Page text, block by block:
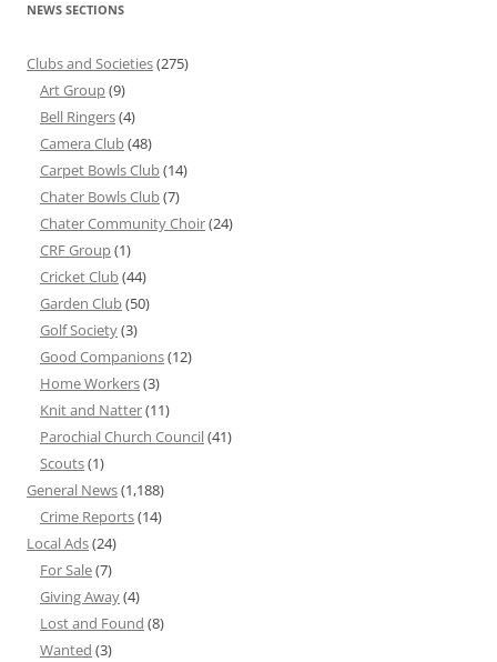
NEWS SECTIONS
Clubs and Societies(275)
Art Group(9)
Bell Ringers(4)
Camera Club(48)
Carpet Bowls Club(14)
Chater Bowls Club(7)
Chater Community Choir(24)
CRF Group(1)
Cricket Club(44)
Garden Club(50)
Golf Society(3)
Good Companions(12)
Home Workers(3)
Knit and Natter(11)
Parochial Church Council(41)
Scouts(1)
General News(1,188)
Crime Reports(14)
Local Ads(24)
For Sale(7)
Giving Away(4)
Lost and Found (8)
Wanted (3)